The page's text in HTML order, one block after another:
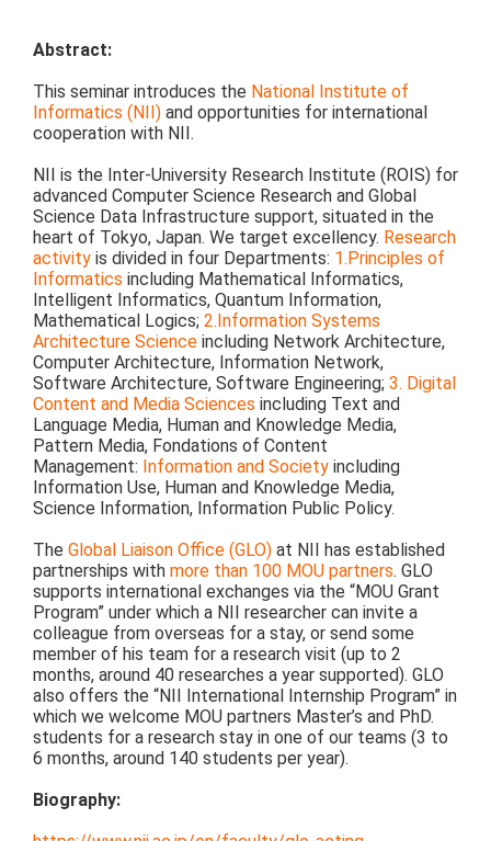
Abstract:
This seminar introduces the National Institute of
Informatics (NII) and opportunities for international
cooperation with NII.
NII is the Inter-University Research Institute (ROIS) for
advanced Computer Science Research and Global
Science Data Infrastructure support, situated in the
heart of Tokyo, Japan. We target excellency. Research
activity is divided in four Departments: 1.Principles of
Informatics including Mathematical Informatics,
Intelligent Informatics, Quantum Information,
Mathematical Logics; 2.Information Systems
Architecture Science including Network Architecture,
Computer Architecture, Information Network,
Software Architecture, Software Engineering; 3. Digital
Content and Media Sciences including Text and
Language Media, Human and Knowledge Media,
Pattern Media, Fondations of Content
Management: Information and Society including
Information Use, Human and Knowledge Media,
Science Information, Information Public Policy.
The Global Liaison Office (GLO) at NII has established
partnerships with more than 100 MOU partners. GLO
supports international exchanges via the “MOU Grant
Program” under which a NII researcher can invite a
colleague from overseas for a stay, or send some
member of his team for a research visit (up to 2
months, around 40 researches a year supported). GLO
also offers the “NII International Internship Program” in
which we welcome MOU partners Master’s and PhD.
students for a research stay in one of our teams (3 to
6 months, around 140 students per year).
Biography: